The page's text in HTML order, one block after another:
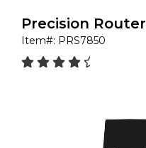
Precision
Item#: PRS7850